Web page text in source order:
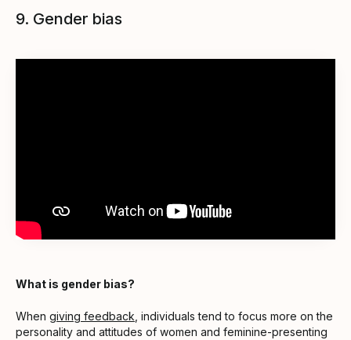
9. Gender bias
What is gender bias?
When giving feedback , individuals tend to focus more on the
personality and attitudes of women and feminine-presenting